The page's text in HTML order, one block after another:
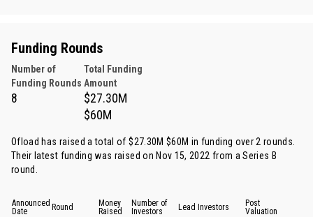
Funding Rounds
Number of
Funding Rounds
Total Funding
Amount
8
$27.30M
$60M
Ofload has raised a total of $27.30M $60M in funding over 2 rounds.
Their latest funding was raised on Nov 15, 2022 from a Series B
round
Announced
Date
Round
Money
Raised
Number of
Investors
Lead Investors
Post
Valuation